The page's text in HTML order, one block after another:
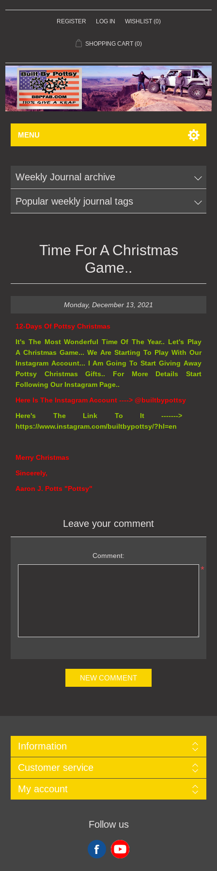
REGISTER LOG IN WISHLIST (0)
SHOPPING CART (0)
MENU
Weekly Journal archive
Popular weekly journal tags
Time For A Christmas
Game..
Monday, December 13, 2021
12-Days Of Pottsy Christmas
It's The Most Wonderful Time Of The Year.. Let's Play
AChristmas Game... We Are Starting To Play With Our
Instagram Account... I Am Going To Start Giving Away
Pottsy Christmas Gifts.. For More Details Start
Following Our Instagram Page..
Here Is The Instagram Account ----> @builtbypottsy
Here's The Link To It ------->
https://www.instagram.com/builtbypottsy/?hl=en
Merry Christmas
Sincerely,
Aaron J. Potts "Pottsy"
Leave your comment
Comment:
*
NEW COMMENT
Information
Customer service
My account
Follow us